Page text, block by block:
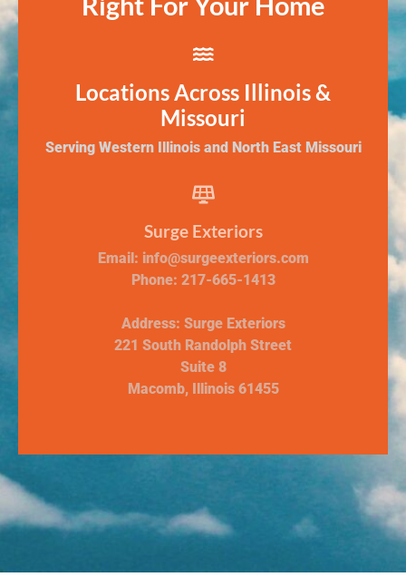
Locations Across Illinois &
Missouri
Serving Western Illinois and North East Missouri
Surge Exteriors
Email: info@surgeexteriors.com
Phone: 217-665-1413
Address: Surge Exteriors
221 South Randolph Street
Suite 8
Macomb, Illinois 61455